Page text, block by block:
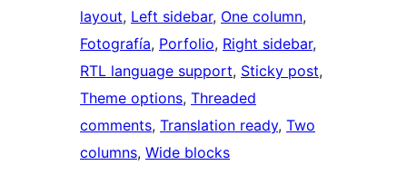
layout, Left sidebar, One column
Fotografía, Porfolio, Right sidebar
RTL language support, Sticky post
Theme options, Threaded
comments, Translation ready, Two
columns, Wide blocks